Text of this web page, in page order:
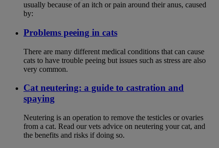
usually because of an itch or pain around their anus, caused
by:
Problems peeing in cats
There are many different medical conditions that can cause
cats to have trouble peeing but issues such as stress are also
very common.
Cat neutering: a guide to castration and
spaying
Neutering is an operation to remove the testicles or ovaries
from a cat. Read our vets advice on neutering your cat, and
the benefits and risks if doing so.